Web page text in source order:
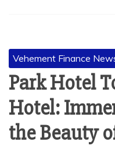
Vehement Finance
Park Hotel
Hotel:
the Beauty